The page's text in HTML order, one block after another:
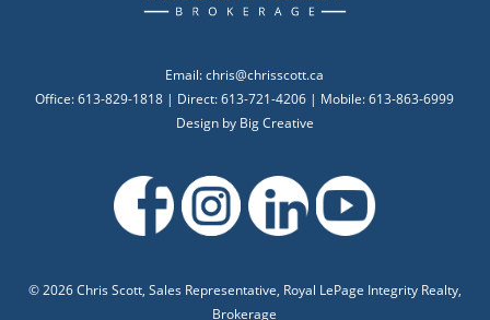
Email:chris@chrisscott.ca
Office: 613-829-1818 | Direct: 613-721-4206 | Mobile: 613-863-6999
Design by Big Creative
©2026 Chris Scott, Sales Representative, Royal LePage Integrity Realty,
Brokerage